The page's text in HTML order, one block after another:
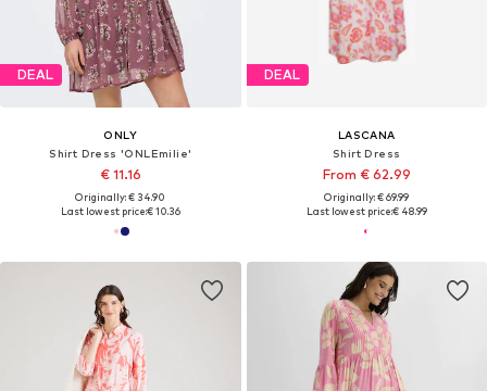
DEAL
ONLY
Shirt Dress 'ONLEmilie'
€ 11.16
Originally: € 34.90
Last lowest price:€ 10.36
DEAL
LASCANA
Shirt Dress
From € 62.99
Originally: € 69.99
Last lowest price:€ 48.99